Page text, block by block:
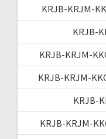
KRJB-KRJM-
KRJB-
KRJB-KRJM-
KRJB-KRJM-
KRJB-
KRJB-KRJM-